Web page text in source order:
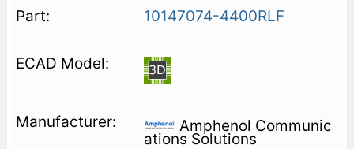
10147074-4400RLF
Amphenol Communic
ations Solutions